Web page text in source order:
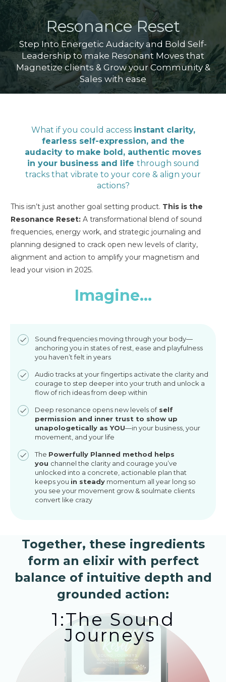
Resonance Reset
Step Into Energetic Audacity and Bold Self-
Leadership to make Resonant Moves that
Magnetize clients & Grow your Community &
Sales with ease
What if you could access instant clarity,
fearless self-expression, and the
audacity to make bold, authentic moves
in your business and life through sound
tracks that vibrate to your core & align your
actions?
This isn’t just another goal setting product. This is the
Resonance Reset: A transformational blend of sound
frequencies, energy work, and strategic journaling and
planning designed to crack open new levels of clarity,
alignment and action to amplify your magnetism and
lead your vision in 2025.
Imagine...
Sound frequencies moving through your body—
anchoring you in states of rest, ease and playfulness
you haven’t felt in years
Audio tracks at your fingertips activate the clarity and
courage to step deeper into your truth and unlock a
flow of rich ideas from deep within
Deep resonance opens new levels ofself
permission and inner trust to show up
unapologetically as YOU—in your business, your
movement, and your life
The Powerfully Planned method helps
you channel the clarity and courage you’ve
unlocked into a concrete, actionable plan that
keeps you in steady momentum all year long so
you see your movement grow & soulmate clients
convert like crazy
Together, these ingredients
form an elixir with perfect
balance of intuitive depth and
grounded action:
1:The Sound
Journeys